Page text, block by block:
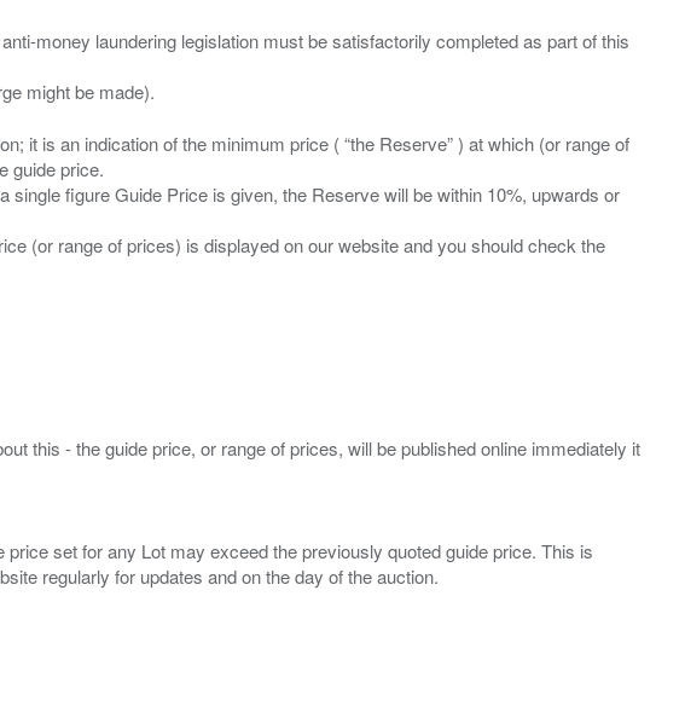
money laundering legislation must be satisfactorily completed as part of this
it is an indication of the minimum price ( “the Reserve” ) at which (or range of
guide price.
figure Guide Price is given, the Reserve will be within 10%, upwards or
(or range of prices) is displayed on our website and you should check the
this - the guide price, or range of prices, will be published online immediately it
set for any Lot may exceed the previously quoted guide price. This is